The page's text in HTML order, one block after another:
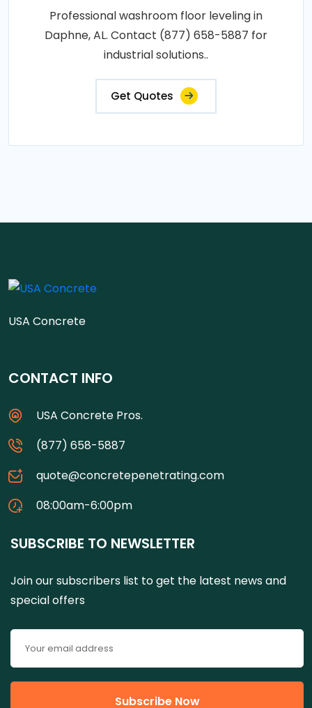
Professional washroom floor leveling in
Daphne, AL. Contact (877) 658-5887 for
industrial solutions..
Get Quotes
USA Concrete
CONTACT INFO
USA Concrete Pros.
(877) 658-5887
quote@concretepenetrating.com
08:00am-6:00pm
SUBSCRIBE TO NEWSLETTER
Join our subscribers list to get the latest news and
special offers